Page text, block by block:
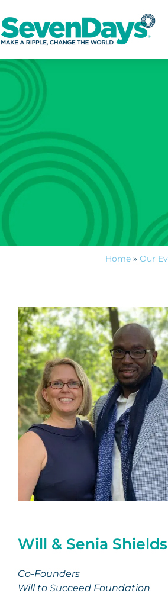
Home » Our
Will & Senia Shields
Co-Founders
Will to Succeed Foundation